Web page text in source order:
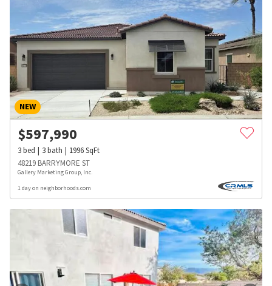
NEW
$597,990
3bed 3bath 1996SqFt
48219 BARRYMORE ST
Gallery Marketing Group, Inc.
1 day on neighborhoods.com